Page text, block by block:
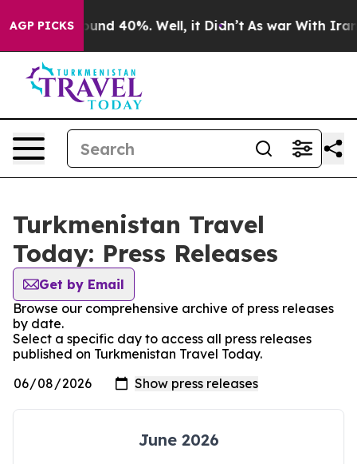
AGP PICKSAround 40%. Well, it Didn’t As war With Iran
Turkmenistan Travel
Today: Press Releases
Get by Email
Browse our comprehensive archive of press releases
by date.
Select a specific day to access all press releases
published on Turkmenistan Travel Today.
June 2026